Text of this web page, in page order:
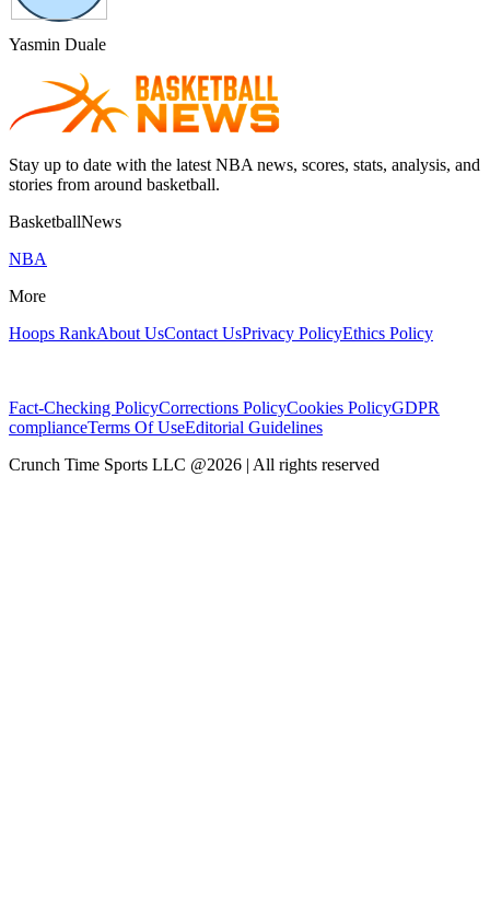
Yasmin Duale
Stay up to date with the latest NBA news, scores, stats, analysis, and
stories from around basketball.
BasketballNews
NBA
More
Hoops RankAbout UsContact UsPrivacy PolicyEthics Policy
Fact-Checking PolicyCorrections PolicyCookies PolicyGDPR
complianceTerms Of UseEditorial Guidelines
Crunch Time Sports LLC @2026 | All rights reserved